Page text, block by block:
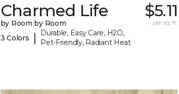
Charmed Life
by Room by Room
3 Colors
|
Durable, Easy Care, H2O,
Pet-Friendly, Radiant Heat
$5.11
per sq. ft.